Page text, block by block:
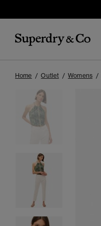
Home Outlet Womens